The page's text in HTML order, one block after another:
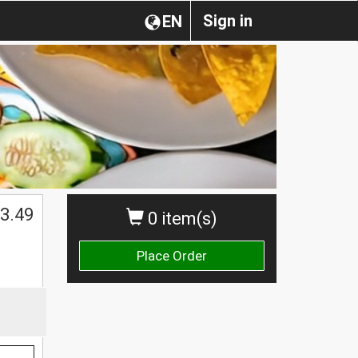
Sign in
EN
0 item(s)
Place Order